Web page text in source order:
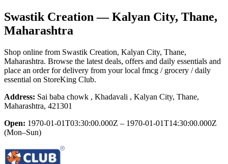
Swastik Creation — Kalyan City, Thane,
Maharashtra
Shop online from Swastik Creation, Kalyan City, Thane,
Maharashtra. Browse the latest deals, offers and daily essentials and
place an order for delivery from your local fmcg / grocery / daily
essential on StoreKing Club.
Address: Sai baba chowk , Khadavali , Kalyan City, Thane,
Maharashtra, 421301
Open: 1970-01-01T03:30:00.000Z – 1970-01-01T14:30:00.000Z
(Mon–Sun)